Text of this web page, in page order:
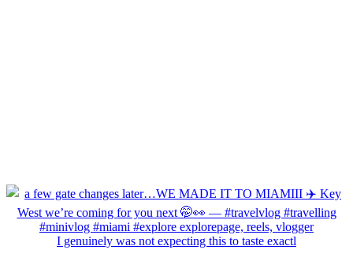
I genuinely was not expecting this to taste exactl